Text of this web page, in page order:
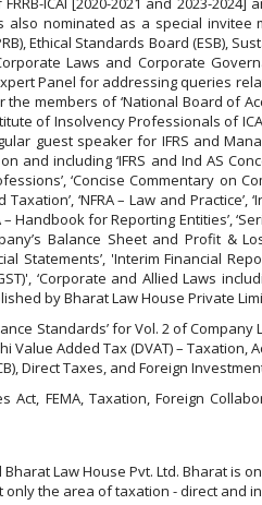
also nominated as a special
Ethical Standards Board (ESB),
Laws and Corporate
Panel for addressing queries
members of ‘National Board of
of Insolvency Professionals of
guest speaker for IFRS and
including ‘IFRS and Ind AS
‘Concise Commentary on
‘NFRA – Law and Practice’,
Handbook for Reporting Entities’,
Balance Sheet and Profit &
Statements’, 'Interim Financial
‘Corporate and Allied Laws
by Bharat Law House Private
Standards’ for Vol. 2 of
Value Added Tax (DVAT) –
Direct Taxes, and Foreign
FEMA, Taxation, Foreign
Law House Pvt. Ltd. Bharat is
the area of taxation - direct and